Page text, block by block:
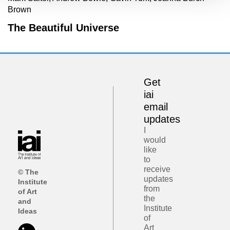
Brown
The Beautiful Universe
© The
Institute
of Art
and
Ideas
Get
iai
email
updates
would
like
to
receive
updates
from
the
Institute
of
Art